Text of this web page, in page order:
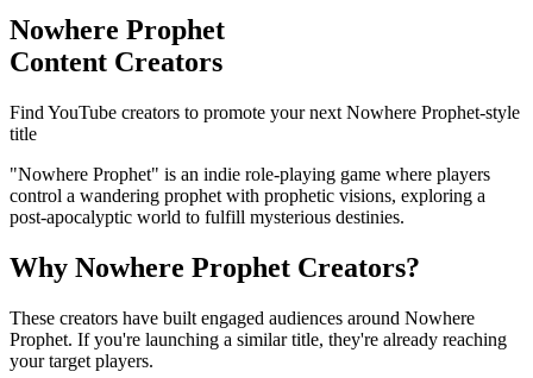
Nowhere Prophet
Content Creators
Find YouTube creators to promote your next Nowhere Prophet-style
title
"Nowhere Prophet" is an indie role-playing game where players
control a wandering prophet with prophetic visions, exploring a
post-apocalyptic world to fulfill mysterious destinies.
Why Nowhere Prophet Creators?
These creators have built engaged audiences around Nowhere
Prophet. If you're launching a similar title, they're already reaching
your target players.